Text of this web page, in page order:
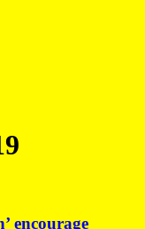
encourage